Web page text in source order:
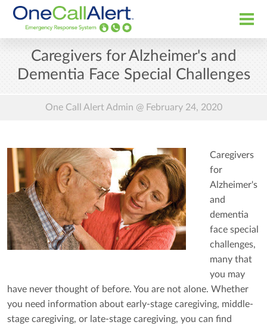
Caregivers for Alzheimer's and
Dementia Face Special Challenges
One Call Alert Admin @ February 24, 2020
Caregivers
for
Alzheimer's
and
dementia
face special
challenges,
many that
you may
have never thought of before. You are not alone. Whether
you need information about early-stage caregiving, middle-
stage caregiving, or late-stage caregiving, you can find